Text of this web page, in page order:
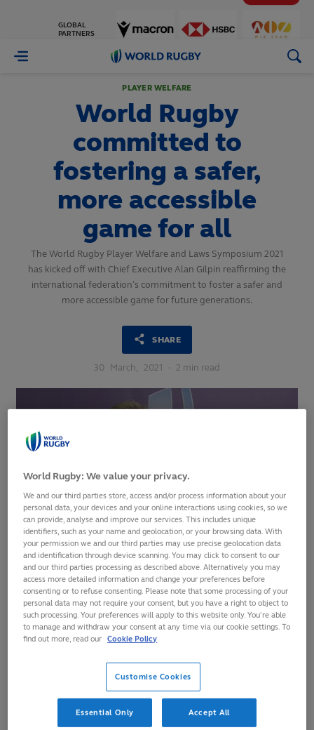
PARTNERS
World
PLAYER WELFARE
World Rugby
committed to
fostering a safer,
more accessible
game for all
The World Rugby Player Welfare and Laws Symposium 2021
has kicked off with Chief Executive Alan Gilpin reaffirming the
international federation’s commitment to foster a safer and
more accessible game for future generations.
SHARE
30 March, 2021 · 2 min read
The World Rugby Player Welfare and Laws Symposium 2021
has kicked off with Chief Executive Alan Gilpin reaffirming
the international federation’s commitment to foster a safer
and more accessible game for future generations.
role, Gilpin said that he was highly encouraged by the
in 2019 and believes that the 2021 edition – the first open and
virtual forum – will determine important focus areas that will
World Rugby: We value your privacy.
We and our third parties store, access and/or process information about your
personal data, your devices and your online interactions using cookies, so we
can provide, analyse and improve our services. This includes unique
identifiers, such as your name and geolocation, or your browsing data. With
your permission we and our third parties may use precise geolocation data
and identification through device scanning. You may click to consent to our
and our third parties processing as described above. Alternatively you may
access more detailed information and change your preferences before
consenting or to refuse consenting. Please note that some processing of your
personal data may not require your consent, but you have a right to object to
such processing. Your preferences will apply to this website only. You’re able
to manage and withdraw your consent at any time via our cookie settings. To
find out more, read our Cookie Policy
Customise Cookies
Essential Only Accept All